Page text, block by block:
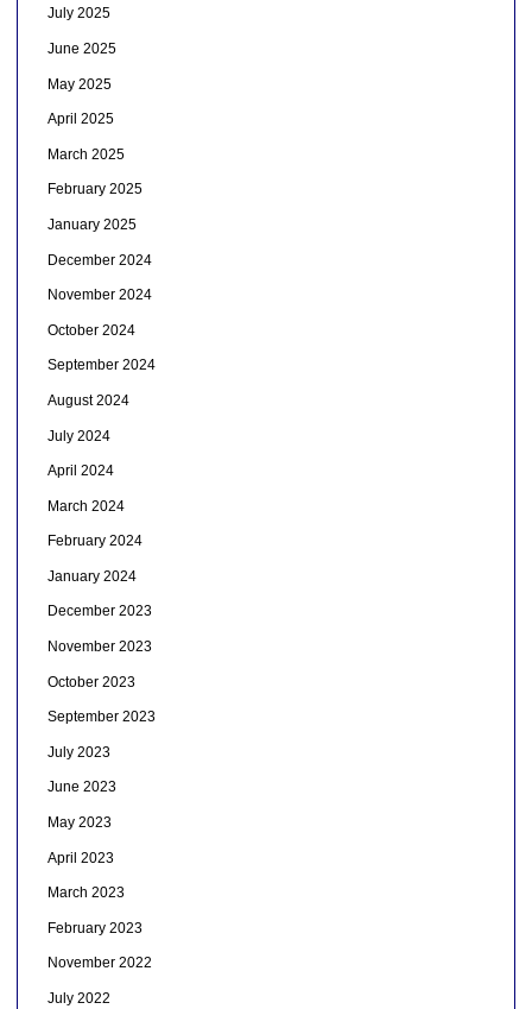
July 2025
June 2025
May 2025
April 2025
March 2025
February 2025
January 2025
December 2024
November 2024
October 2024
September 2024
August 2024
July 2024
April 2024
March 2024
February 2024
January 2024
December 2023
November 2023
October 2023
September 2023
July 2023
June 2023
May 2023
April 2023
March 2023
February 2023
November 2022
July 2022